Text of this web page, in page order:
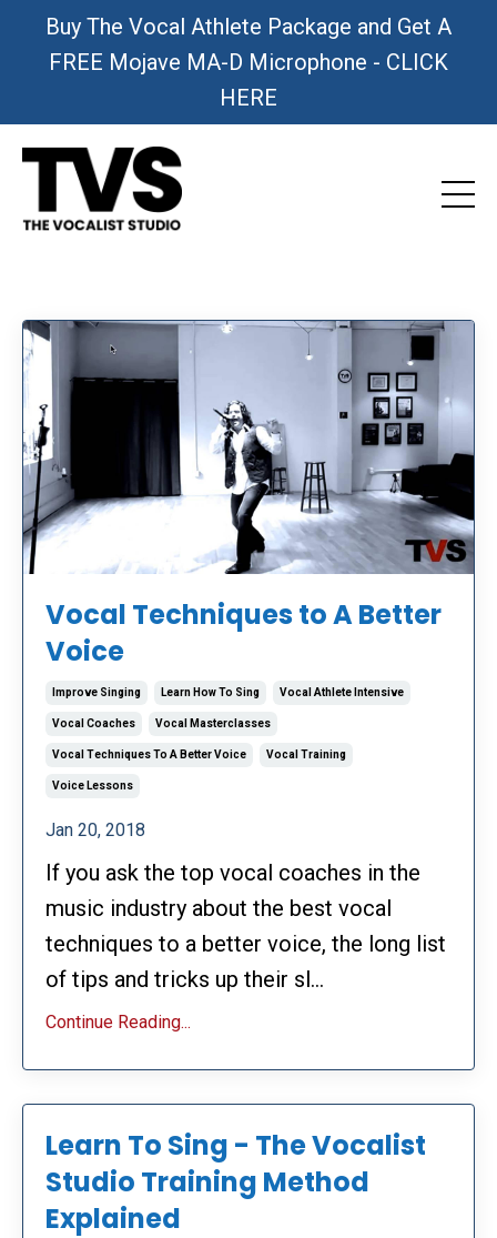
Buy The Vocal Athlete Package and Get A
FREE Mojave MA-D Microphone - CLICK
HERE
Vocal Techniques to A Better
Voice
Improve Singing Learn How To Sing Vocal Athlete Intensive
Vocal Coaches Vocal Masterclasses
Vocal Techniques To A Better Voice Vocal Training
Voice Lessons
Jan 20, 2018
If you ask the top vocal coaches in the
music industry about the best vocal
techniques to a better voice, the long list
of tips and tricks up their sl...
Continue Reading...
Learn To Sing - The Vocalist
Studio Training Method
Explained